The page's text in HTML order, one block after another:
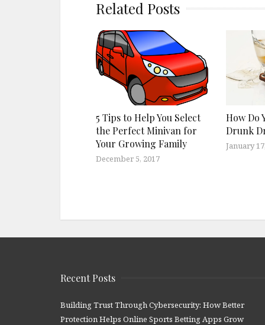
Related Posts
5 Tips to Help You Select
the Perfect Minivan for
Your Growing Family
December 5, 2017
How Do
Drunk
January
Recent Posts
Building Trust Through Cybersecurity: How Better
Protection Helps Online Sports Betting Apps Grow